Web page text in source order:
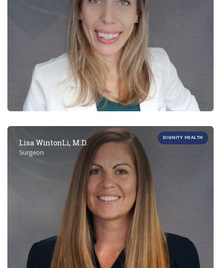
Lisa WintonLi, M.D.
Surgeon
DIGNITY HEALTH